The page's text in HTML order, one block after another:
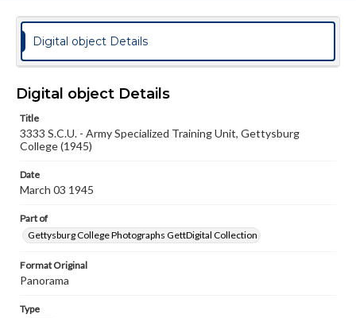
Digital object Details
Digital object Details
Title
3333 S.C.U. - Army Specialized Training Unit, Gettysburg
College (1945)
Date
March 03 1945
Part of
Gettysburg College Photographs GettDigital Collection
Format Original
Panorama
Type